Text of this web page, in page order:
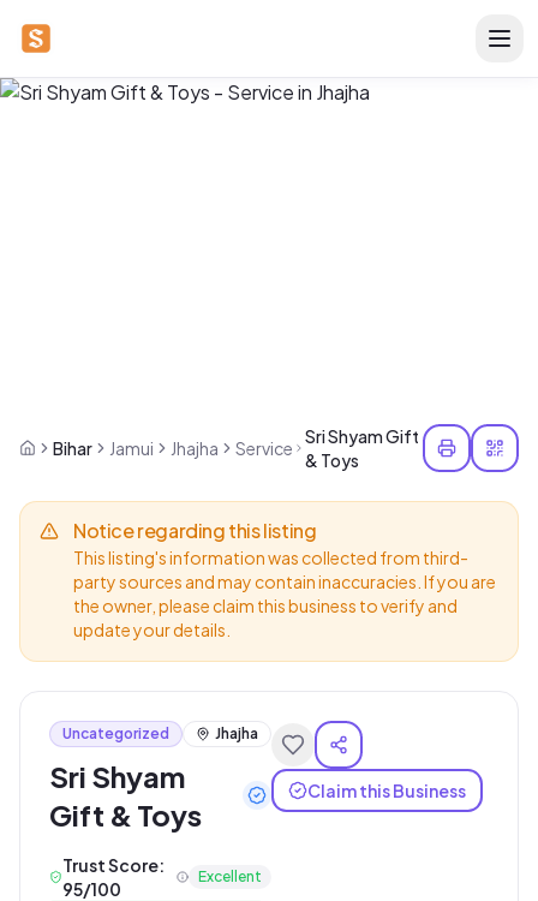
Bihar Jamui Jhajha Service
Sri Shyam Gift
& Toys
Notice regarding this listing
This listing's information was collected from third-
party sources and may contain inaccuracies. If you are
the owner, please claim this business to verify and
update your details.
Uncategorized Jhajha
Sri Shyam
Gift & Toys
Trust Score:
95/100
Excellent
Claim this Business